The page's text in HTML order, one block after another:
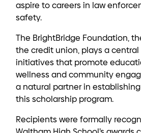
aspire to careers in law
safety.
The BrightBridge Foundation,
the credit union, plays a
initiatives that promote
wellness and community
a natural partner in
this scholarship program.
Recipients were formally